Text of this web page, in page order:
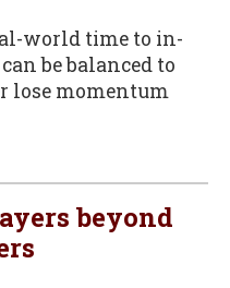
world time to in-
be balanced to
lose momentum
beyond